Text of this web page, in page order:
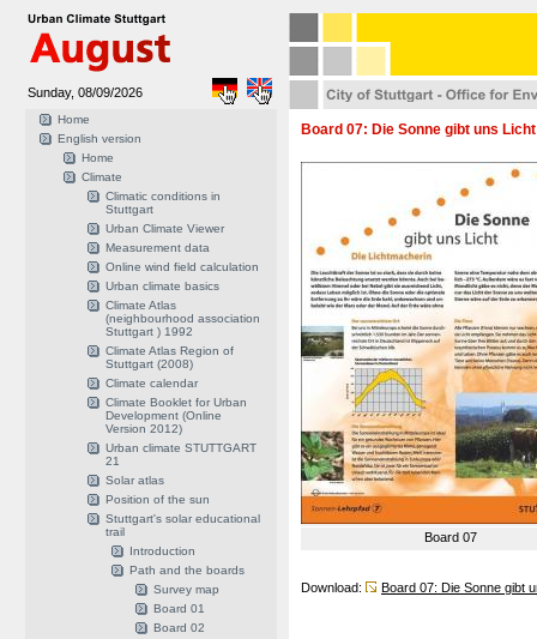
Sunday, 08/09/2026
Home
English version
Home
Climate
Climatic conditions in
Stuttgart
Urban Climate Viewer
Measurement data
Online wind field calculation
Urban climate basics
Climate Atlas
(neighbourhood association
Stuttgart ) 1992
Climate Atlas Region of
Stuttgart (2008)
Climate calendar
Climate Booklet for Urban
Development (Online
Version 2012)
Urban climate STUTTGART
21
Solar atlas
Position of the sun
Stuttgart's solar educational
trail
Introduction
Path and the boards
Survey map
Board 01
Board 02
Board 07: Die Sonne gibt uns
Board 07
Download: Board 07: Die Sonne gibt